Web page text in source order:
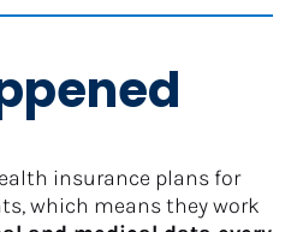
insurance plans for
which means they work